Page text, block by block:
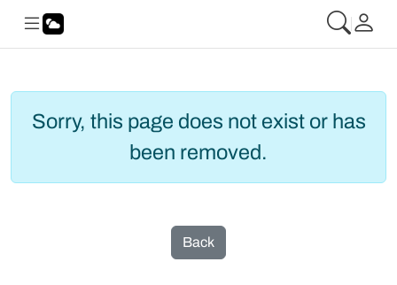
Sorry, this page does not exist or has
been removed.
Back